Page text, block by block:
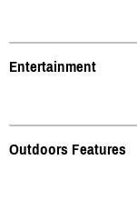
Entertainment
Outdoors Features